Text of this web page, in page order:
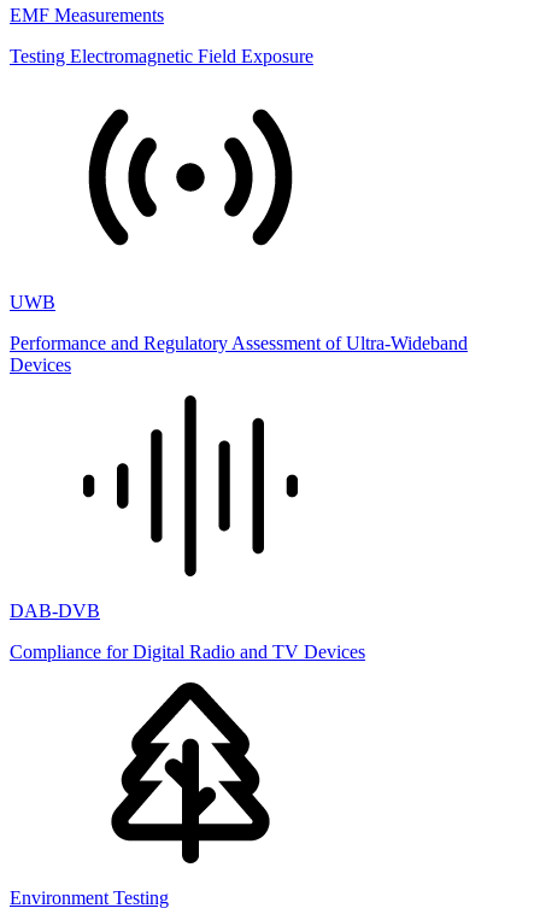
EMF Measurements
Testing Electromagnetic Field Exposure
UWB
Performance and Regulatory Assessment of Ultra-Wideband
Devices
DAB-DVB
Compliance for Digital Radio and TV Devices
Environment Testing